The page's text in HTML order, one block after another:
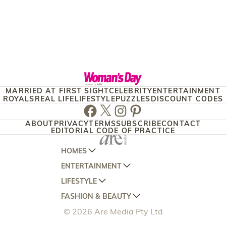
MARRIED AT FIRST SIGHTCELEBRITYENTERTAINMENT
ROYALS REAL LIFE LIFESTYLE PUZZLES DISCOUNT CODES
Facebook
TwitterInstagram
Pinterest
ABOUT PRIVACYTERMSSUBSCRIBECONTACT
EDITORIAL CODE OF PRACTICE
HOMES
AUSTRALIAN HOUSE AND GARDEN
HOME BEAUTIFUL
BETTER HOMES AND GARDENS
YOUR HOME AND GARDEN
ENTERTAINMENT
WOMANS DAY
WOMANS DAY NZ
WHO
LIFESTYLE
WOMEN'S WEEKLY
WOMEN'S WEEKLY FOOD
FASHION & BEAUTY
MARIE CLAIRE
© 2026 Are Media Pty Ltd